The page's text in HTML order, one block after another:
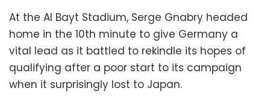
At the Al Bayt Stadium, Serge Gnabry headed
home in the 10th minute to give Germany a
vital lead as it battled to rekindle its hopes of
qualifying after a poor start to its campaign
when it surprisingly lost to Japan.